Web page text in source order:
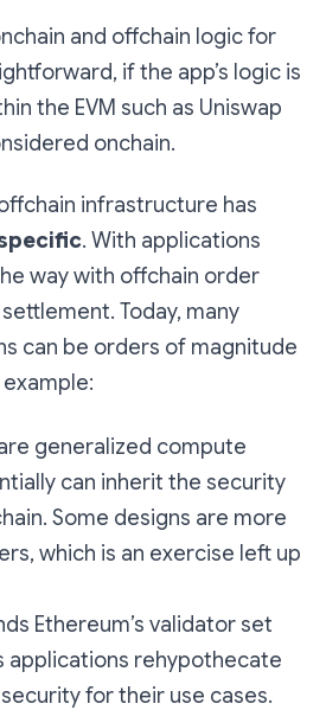
and offchain logic for
if the app’s logic is
the EVM such as Uniswap
onchain.
infrastructure has
. With applications
way with offchain order
Today, many
can be orders of magnitude
generalized compute
can inherit the security
Some designs are more
which is an exercise left up
Ethereum’s validator set
applications rehypothecate
security for their use cases.